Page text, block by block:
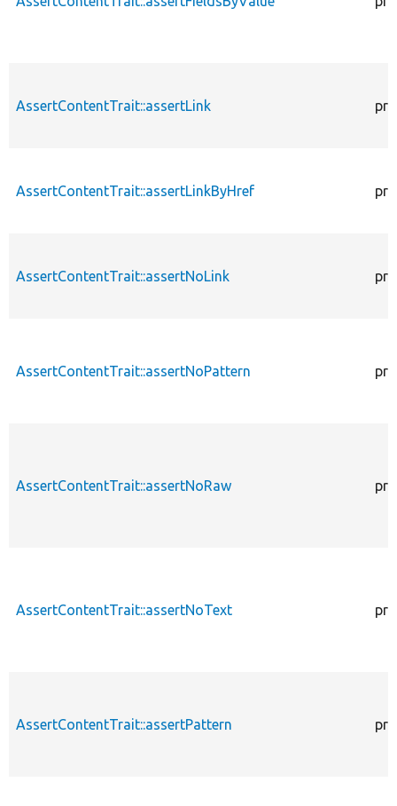
AssertContentTrait::assertLink
AssertContentTrait::assertLinkByHref
AssertContentTrait::assertNoLink
AssertContentTrait::assertNoPattern
AssertContentTrait::assertNoRaw
AssertContentTrait::assertNoText
AssertContentTrait::assertPattern